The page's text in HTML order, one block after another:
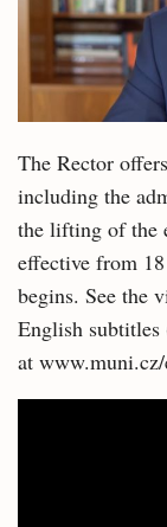
The Rector
including the
the lifting of the
effective from
begins. See the
English
at